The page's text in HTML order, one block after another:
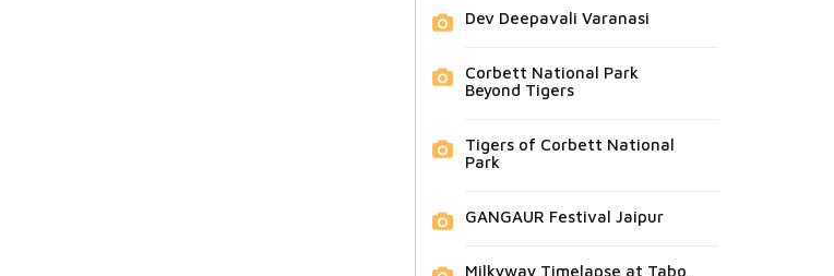
Dev Deepavali Varanasi
Corbett National Park
Beyond Tigers
Tigers of Corbett National
Park
GANGAUR Festival Jaipur
Milkyway Timelapse at Tabo,